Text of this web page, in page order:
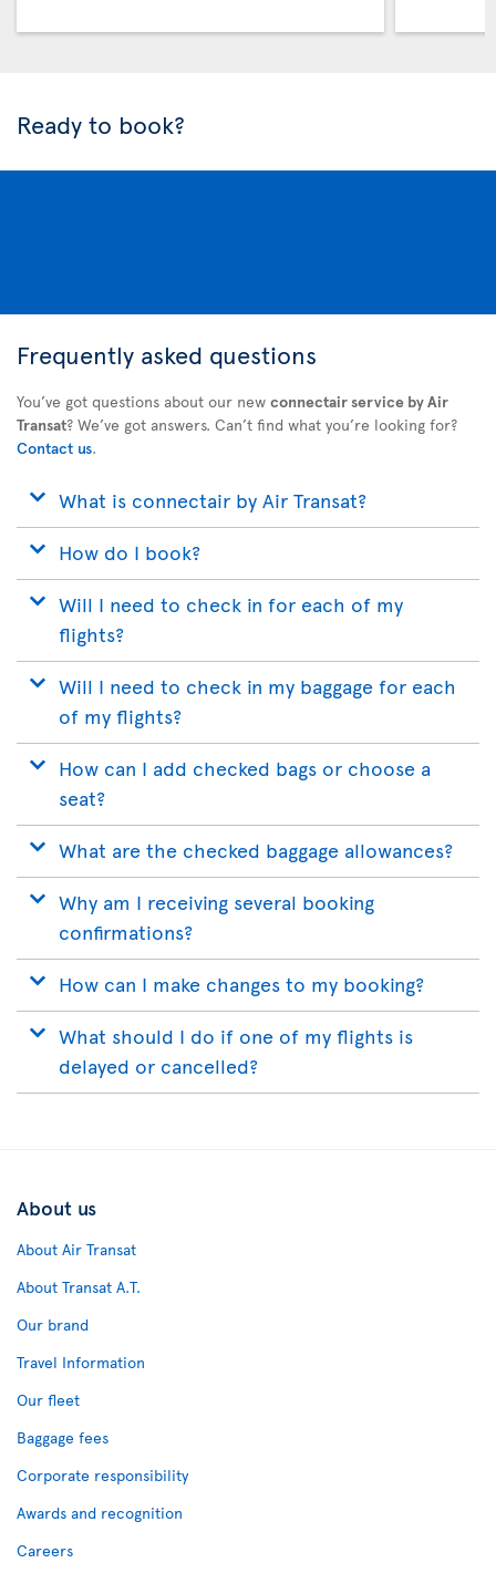
Ready to book?
Frequently asked questions
You’ve got questions about our new connectair service by Air
Transat? We’ve got answers. Can’t find what you’re looking for?
Contact us.
What is connectair by Air Transat?
How do I book?
Will I need to check in for each of my
flights?
Will I need to check in my baggage for each
of my flights?
How can I add checked bags or choose a
seat?
What are the checked baggage allowances?
Why am I receiving several booking
confirmations?
How can I make changes to my booking?
What should I do if one of my flights is
delayed or cancelled?
About us
About Air Transat
About Transat A.T.
Our brand
Travel Information
Our fleet
Baggage fees
Corporate responsibility
Awards and recognition
Careers